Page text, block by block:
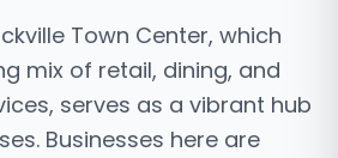
Town Center, which
mix of retail, dining, and
serves as a vibrant hub
Businesses here are